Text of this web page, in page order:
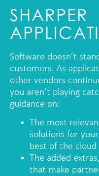
SHARPER
Software doesn’t
customers. As
other vendors
you aren’t playing
guidance on:
The most
solutions for
best of the cloud
The added
that make